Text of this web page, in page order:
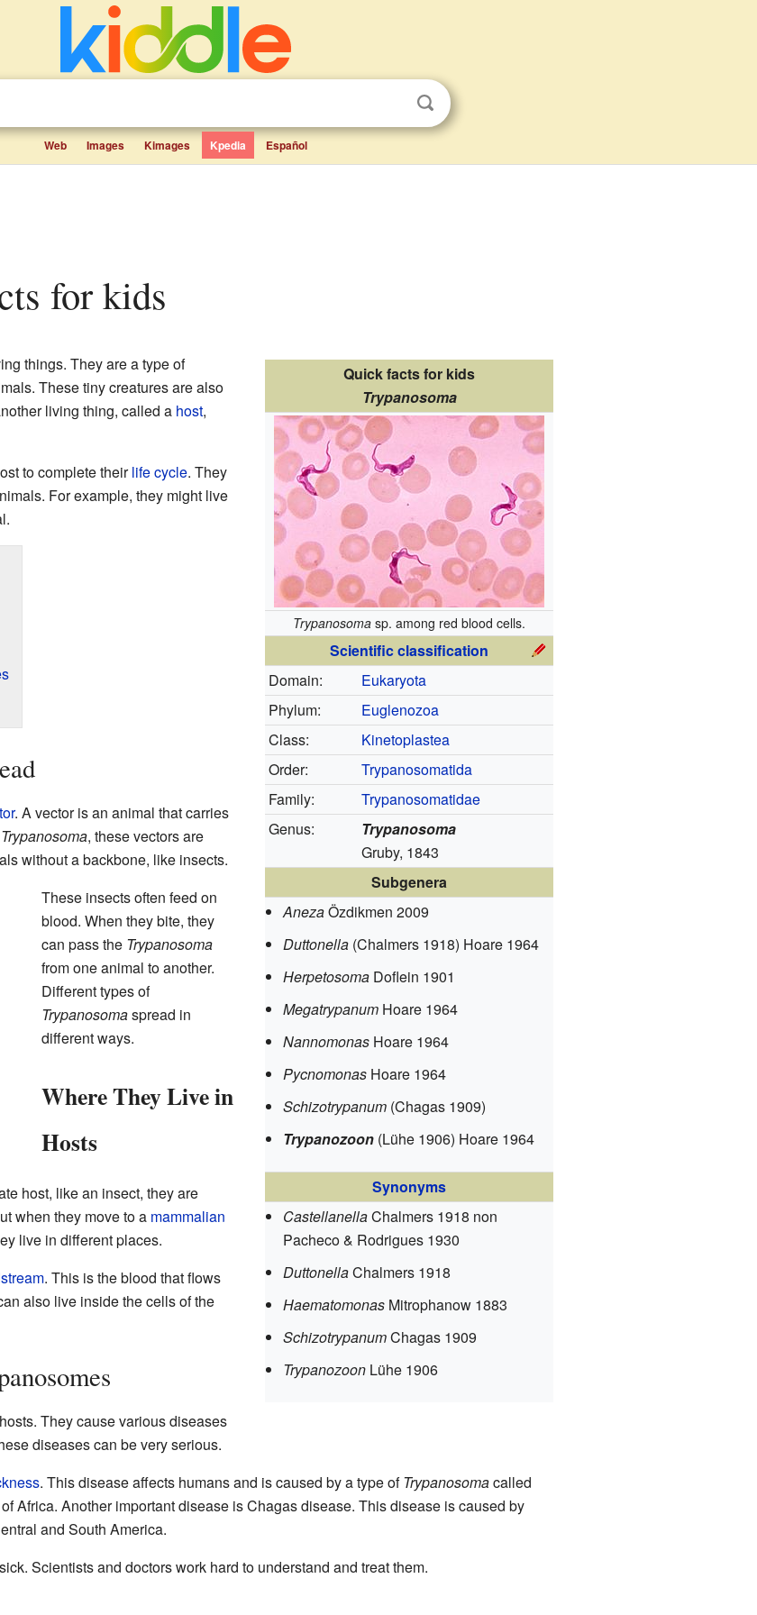
Web Images Kimages Kpedia Español
for kids
Quick facts for kids
Trypanosoma
Trypanosoma sp. among red blood cells.
Scientific classification
Domain:
Eukaryota
Phylum:
Euglenozoa
Class:
Kinetoplastea
Order:
Trypanosomatida
Family:
Trypanosomatidae
Genus:
Trypanosoma
Gruby, 1843
Subgenera
AnezaÖzdikmen 2009
Duttonella (Chalmers 1918) Hoare 1964
Herpetosoma Doflein 1901
Megatrypanum Hoare 1964
Nannomonas Hoare 1964
Pycnomonas Hoare 1964
Schizotrypanum (Chagas 1909)
Trypanozoon (Lühe 1906) Hoare 1964
Synonyms
CastellanellaChalmers 1918 non
Pacheco & Rodrigues 1930
DuttonellaChalmers 1918
Haematomonas Mitrophanow 1883
SchizotrypanumChagas 1909
Trypanozoon Lühe 1906
things. They are a type of
These tiny creatures are also
living thing, called a host,
to complete theirlife cycle. They
For example, they might live
. A vector is an animal that carries
Trypanosoma, these vectors are
without a backbone, like insects.
These insects often feed on
blood. When they bite, they
can pass the Trypanosoma
from one animal to another.
Different types of
Trypanosomaspread in
different ways.
Where They Live in
Hosts
host, like an insect, they are
when they move to a mammalian
live in different places.
. This is the blood that flows
also live inside the cells of the
They cause various diseases
diseases can be very serious.
. This disease affects humans and is caused by a type ofTrypanosomacalled
Africa. Another important disease is Chagas disease. This disease is caused by
and South America.
Scientists and doctors work hard to understand and treat them.